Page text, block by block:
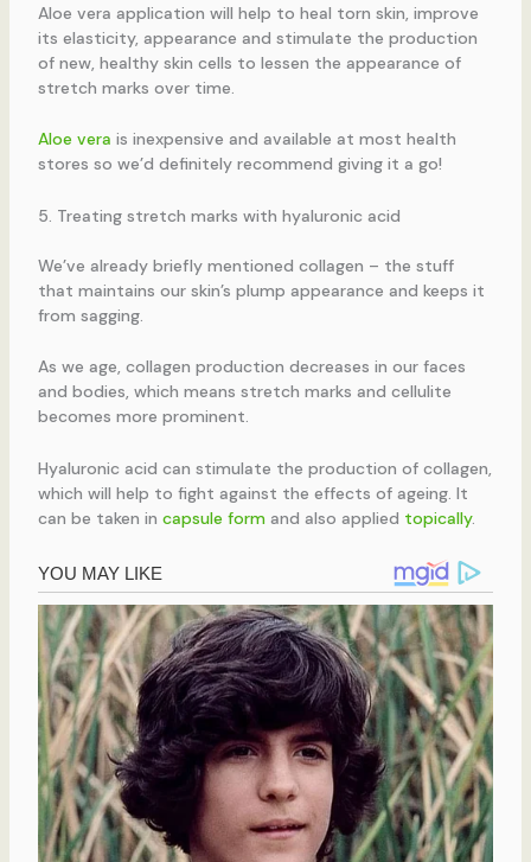
Aloe vera application will help to heal torn skin, improve
its elasticity, appearance and stimulate the production
of new, healthy skin cells to lessen the appearance of
stretch marks over time.
Aloe vera is inexpensive and available at most health
stores so we’d definitely recommend giving it a go!
5. Treating stretch marks with hyaluronic acid
We’ve already briefly mentioned collagen – the stuff
that maintains our skin’s plump appearance and keeps it
from sagging.
As we age, collagen production decreases in our faces
and bodies, which means stretch marks and cellulite
becomes more prominent.
Hyaluronic acid can stimulate the production of collagen,
which will help to fight against the effects of ageing. It
can be taken in capsule formand also applied topically.